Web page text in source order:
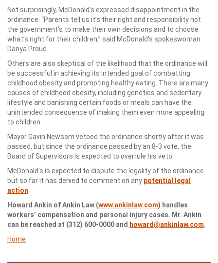
Not surprisingly, McDonald’s expressed disappointment in the
ordinance. “Parents tell us it’s their right and responsibility not
the government’s to make their own decisions and to choose
what’s right for their children,” said McDonald’s spokeswoman
Danya Proud.
Others are also skeptical of the likelihood that the ordinance will
be successful in achieving its intended goal of combatting
childhood obesity and promoting healthy eating. There are many
causes of childhood obesity, including genetics and sedentary
lifestyle and banishing certain foods or meals can have the
unintended consequence of making them even more appealing
to children.
Mayor Gavin Newsom vetoed the ordinance shortly after it was
passed, but since the ordinance passed by an 8-3 vote, the
Board of Supervisors is expected to overrule his veto.
McDonald’s is expected to dispute the legality of the ordinance
but so far it has denied to comment on any potential legal
action
Howard Ankin of Ankin Law (www.ankinlaw.com) handles
workers’ compensation and personal injury cases. Mr. Ankin
can be reached at (312) 600-0000 and howard@ankinlaw.com.
Home